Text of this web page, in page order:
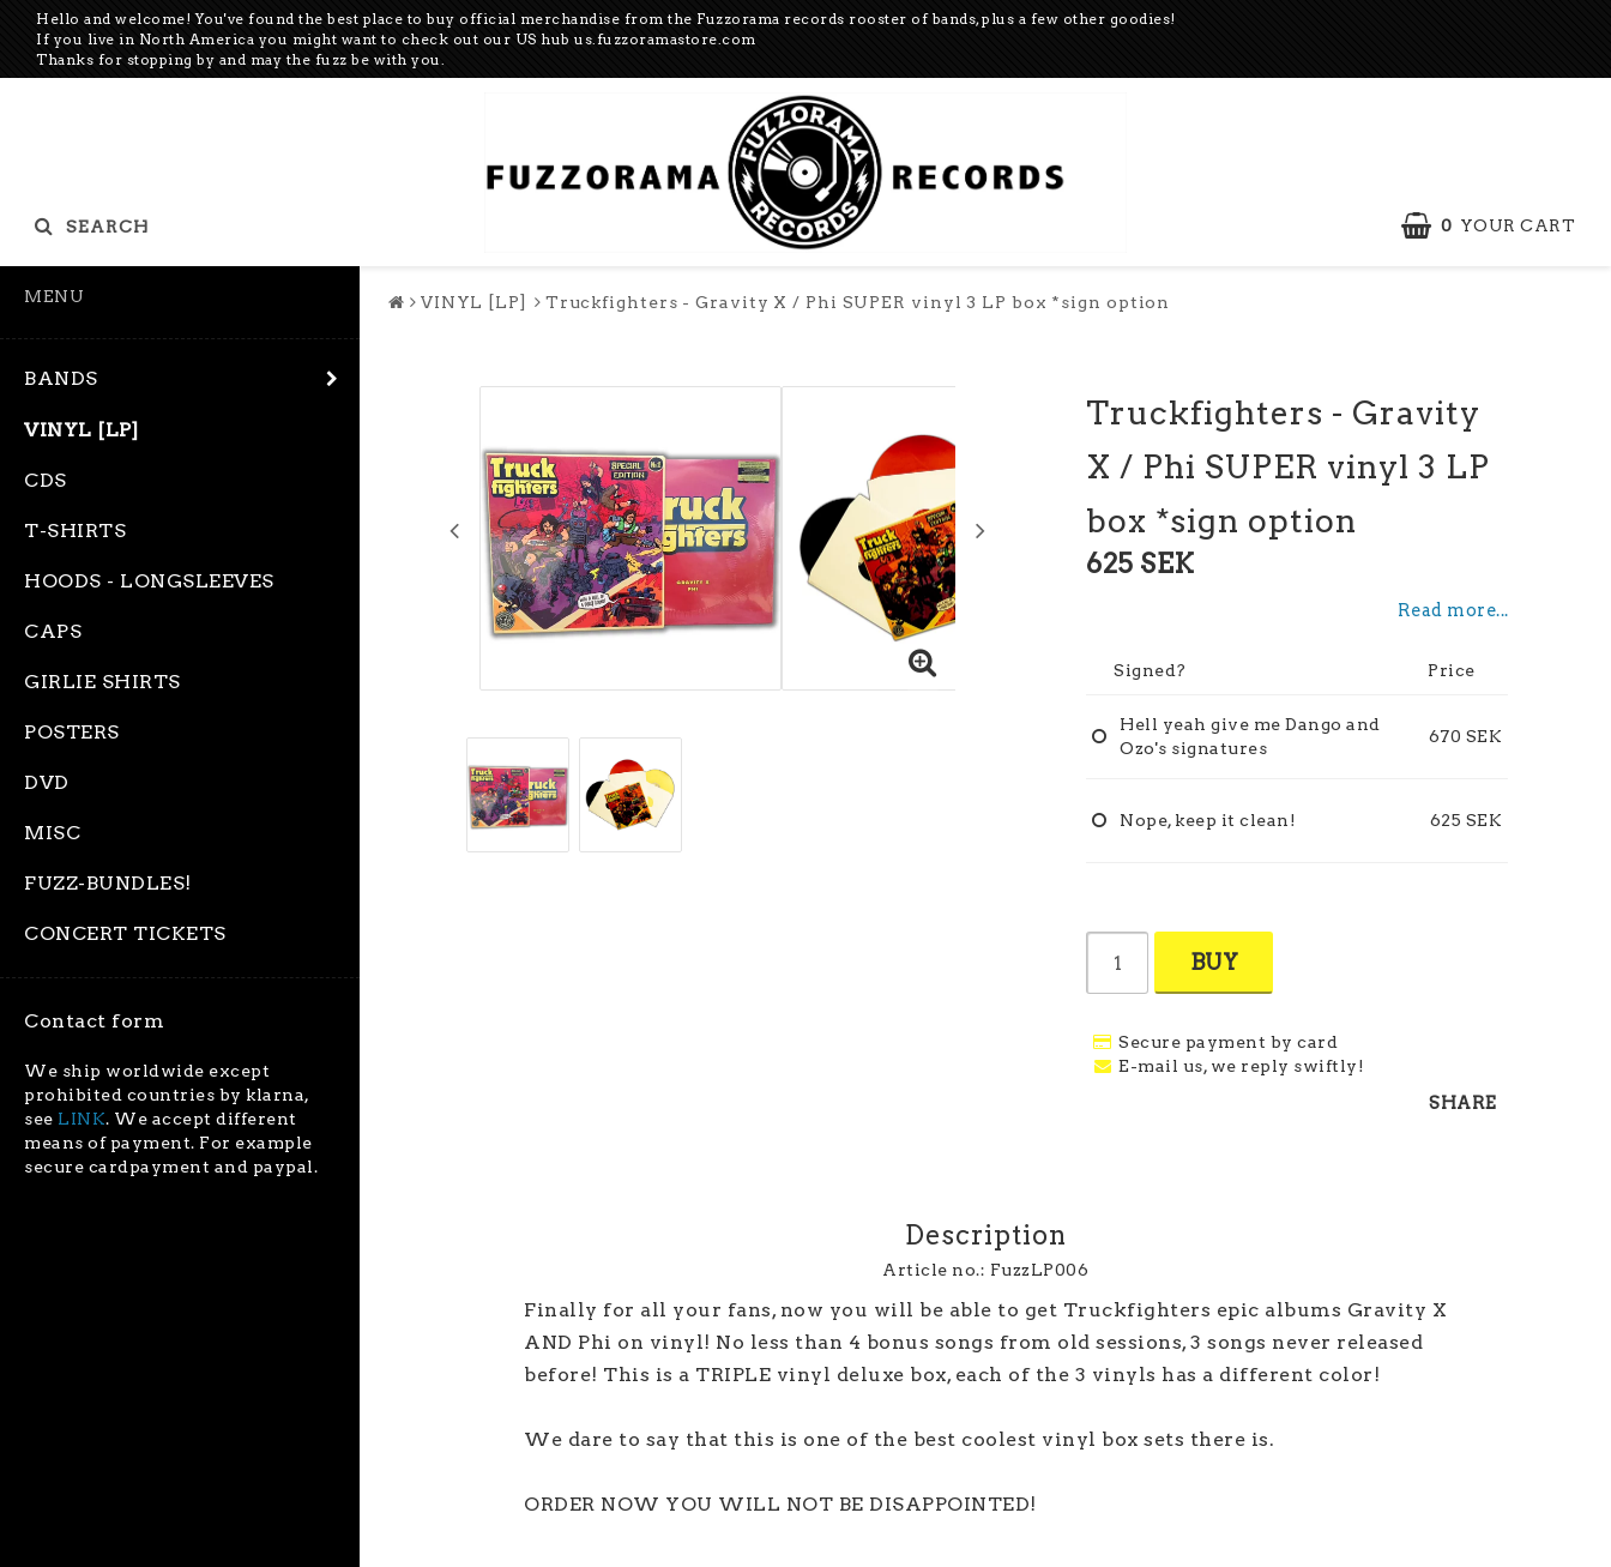
Hello and welcome! You've found the best place to buy official merchandise from the Fuzzorama records rooster of bands, plus a few other goodies!
If you live in North America you might want to check out our US hub us.fuzzoramastore.com
Thanks for stopping by and may the fuzz be with you.
0 YOUR CART
SEARCH
MENU
BANDS
VINYL [LP]
CDS
T-SHIRTS
HOODS - LONGSLEEVES
CAPS
GIRLIE SHIRTS
POSTERS
DVD
MISC
FUZZ-BUNDLES!
CONCERT TICKETS
Contact form
We ship worldwide except
prohibited countries by klarna,
see LINK. We accept different
means of payment. For example
secure cardpayment and paypal.
VINYL [LP] Truckfighters - Gravity X / Phi SUPER vinyl 3 LP box *sign option
Truckfighters - Gravity
X / Phi SUPER vinyl 3 LP
box *sign option
625 SEK
Read more...
Signed? Price
Hell yeah give me Dango and
Ozo's signatures
670 SEK
Nope, keep it clean! 625 SEK
BUY
Secure payment by card
E-mail us, we reply swiftly!
SHARE
Description
Article no.: FuzzLP006
Finally for all your fans, now you will be able to get Truckfighters epic albums Gravity X
AND Phi on vinyl! No less than 4 bonus songs from old sessions, 3 songs never released
before! This is a TRIPLE vinyl deluxe box, each of the 3 vinyls has a different color!
We dare to say that this is one of the best coolest vinyl box sets there is.
ORDER NOW YOU WILL NOT BE DISAPPOINTED!